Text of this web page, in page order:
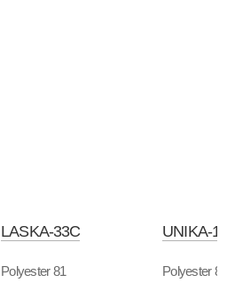
LASKA-33C
Polyester 81
UNIKA-
Polyester 82